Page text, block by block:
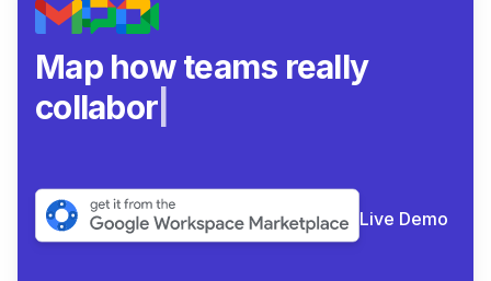
Map how teams really
collaborate.
Live Demo